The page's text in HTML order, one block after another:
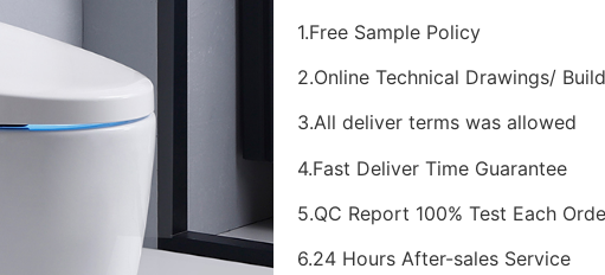
1.Free Sample Policy
2.Online Technical Drawings/
3.All deliver terms was allowed
4.Fast Deliver Time Guarantee
5.QC Report 100% Test Each
6.24 Hours After-sales Service